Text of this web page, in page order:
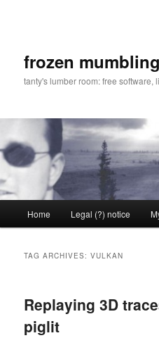
frozen
tanty's lumber room: free software,
Home Legal (?) notice
TAG ARCHIVES:VULKAN
Replaying 3D
piglit